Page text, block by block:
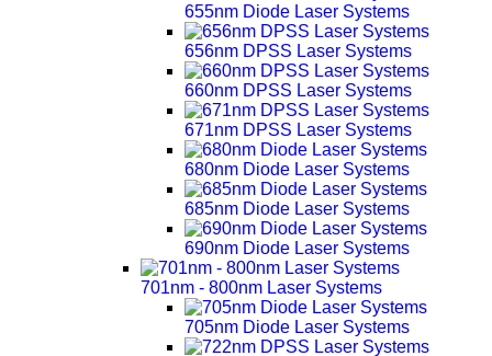
655nm Diode Laser Systems
656nm DPSS Laser Systems
660nm DPSS Laser Systems
671nm DPSS Laser Systems
680nm Diode Laser Systems
685nm Diode Laser Systems
690nm Diode Laser Systems
701nm - 800nm Laser Systems
705nm Diode Laser Systems